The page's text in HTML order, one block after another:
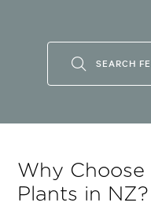
SEARCH
Why Choose
Plants in NZ?